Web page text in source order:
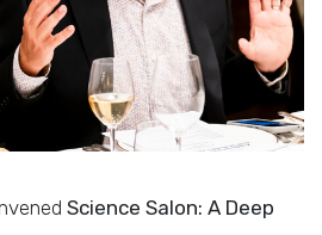
Science Salon: A Deep